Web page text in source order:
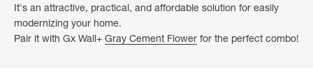
It's an attractive, practical, and affordable solution for easily
modernizing your home.
Pair it with Gx Wall+ Gray Cement Flower for the perfect combo!